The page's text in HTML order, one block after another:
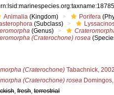
Animalia (Kingdom) Porifera
(Subclass)
(Genus)
(Craterochone) rosea
(Craterochone) Tabachnick, 2002
(Craterochone) rosea
, fresh, terrestrial